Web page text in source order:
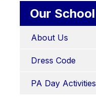
Our School
About Us
Dress Code
PA Day Activities